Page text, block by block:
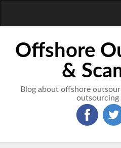
Offshore
&
Blog about offshore